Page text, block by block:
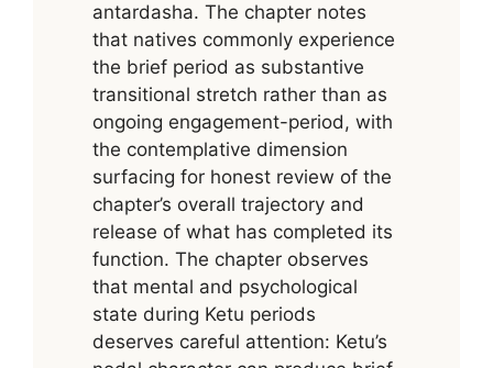
antardasha. The chapter notes
that natives commonly experience
the brief period as substantive
transitional stretch rather than as
ongoing engagement-period, with
the contemplative dimension
surfacing for honest review of the
chapter’s overall trajectory and
release of what has completed its
function. The chapter observes
that mental and psychological
state during Ketu periods
deserves careful attention: Ketu’s